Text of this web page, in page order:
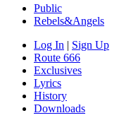
Public
Rebels&Angels
Log In | Sign Up
Route 666
Exclusives
Lyrics
History
Downloads